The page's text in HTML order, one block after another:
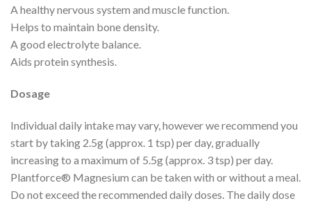
A healthy nervous system and muscle function.
Helps to maintain bone density.
A good electrolyte balance.
Aids protein synthesis.
Dosage
Individual daily intake may vary, however we recommend you
start by taking 2.5g (approx. 1 tsp) per day, gradually
increasing to a maximum of 5.5g (approx. 3 tsp) per day.
Plantforce® Magnesium can be taken with or without a meal.
Do not exceed the recommended daily doses. The daily dose